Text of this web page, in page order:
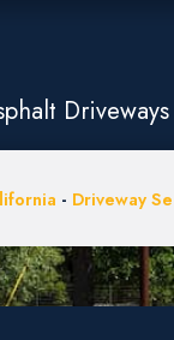
Driveways
- Driveway